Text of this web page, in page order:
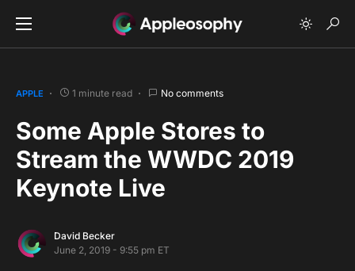
APPLE 1 minute read No comments
Some Apple Stores to
Stream the WWDC 2019
Keynote Live
David Becker
June 2, 2019 - 9:55 pm ET